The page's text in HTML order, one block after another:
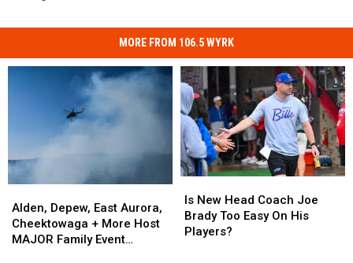
MORE FROM 106.5 WYRK
Depew,
East
Aurora,
Alden, Depew, East Aurora,
Cheektowaga + More Host
MAJOR Family Event
Depew,
East
Aurora,
New
Head
Coach
Is New Head Coach Joe
Brady Too Easy On His
Players?
New
Head
Coach